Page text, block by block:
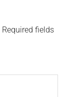
Required fields